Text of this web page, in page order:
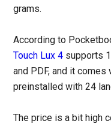
grams.
According to
Touch Lux 4 supports
and PDF, and it
preinstalled with 24
The price is a bit high